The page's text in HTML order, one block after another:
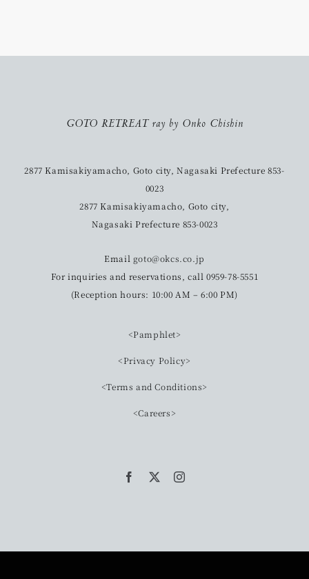
GOTO RETREAT ray by Onko Chishin
2877 Kamisakiyamacho, Goto city, Nagasaki Prefecture 853-
0023
2877 Kamisakiyamacho, Goto city,
Nagasaki Prefecture 853-0023
Email goto@okcs.co.jp
For inquiries and reservations, call 0959-78-5551
(Reception hours: 10:00 AM – 6:00 PM)
<Pamphlet>
<Privacy Policy>
<Terms and Conditions>
<Careers>